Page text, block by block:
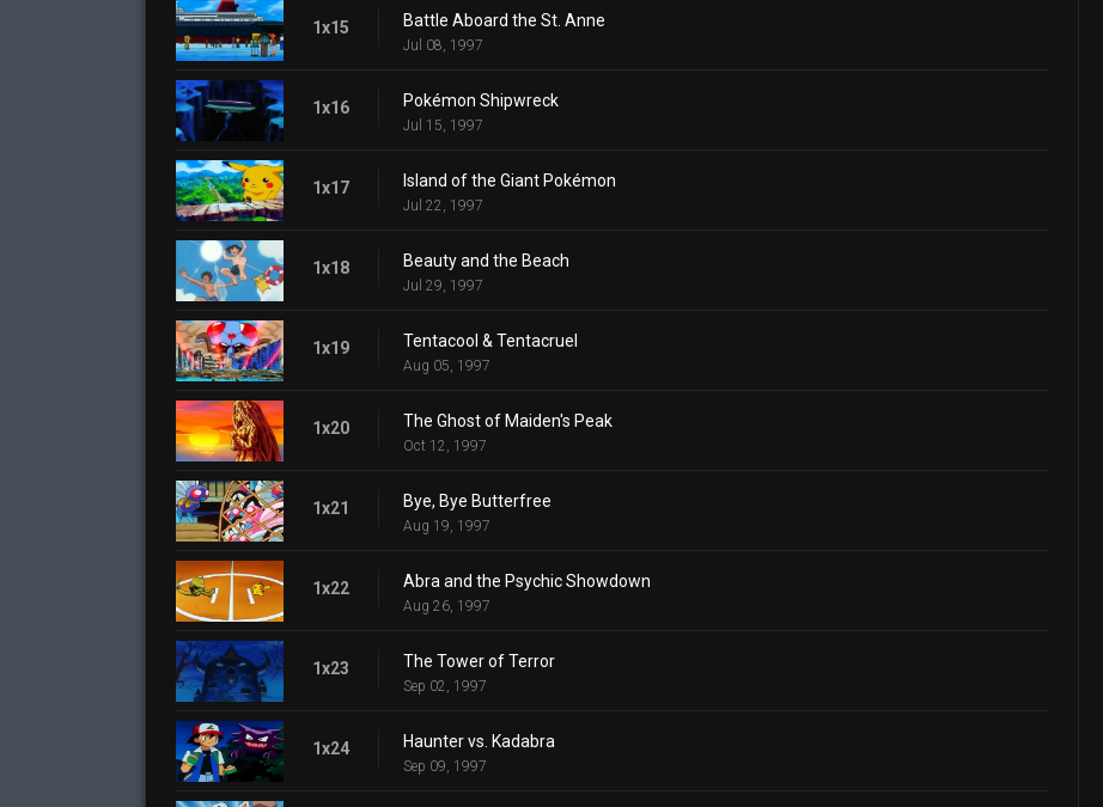
1x15 Battle Aboard the St. Anne
Jul 08, 1997
1x16 Pokémon Shipwreck
Jul 15, 1997
1x17 Island of the Giant Pokémon
Jul 22, 1997
1x18 Beauty and the Beach
Jul 29, 1997
1x19 Tentacool & Tentacruel
Aug 05, 1997
1x20 The Ghost of Maiden's Peak
Oct 12, 1997
1x21 Bye, Bye Butterfree
Aug 19, 1997
1x22 Abra and the Psychic Showdown
Aug 26, 1997
1x23 The Tower of Terror
Sep 02, 1997
1x24 Haunter vs. Kadabra
Sep 09, 1997